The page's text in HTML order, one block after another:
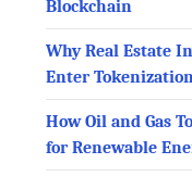
Blockchain
Why Real Estate
Enter
How Oil and Gas
for Renewable